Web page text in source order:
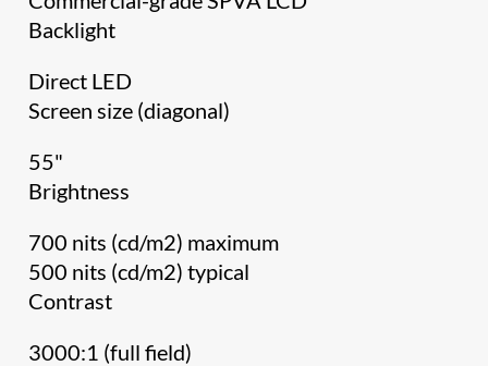
Backlight
Direct LED
Screen size (diagonal)
55"
Brightness
700 nits (cd/m2) maximum
500 nits (cd/m2) typical
Contrast
3000:1 (full field)